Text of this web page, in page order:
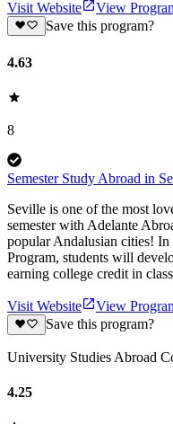
Visit Website
View
Save this program?
4.63
8
Semester Study Abroad in
Seville is one of the most
semester with Adelante
popular Andalusian cities!
Program, students will
earning college credit in
Visit Website
View
Save this program?
University Studies Abroad
4.25